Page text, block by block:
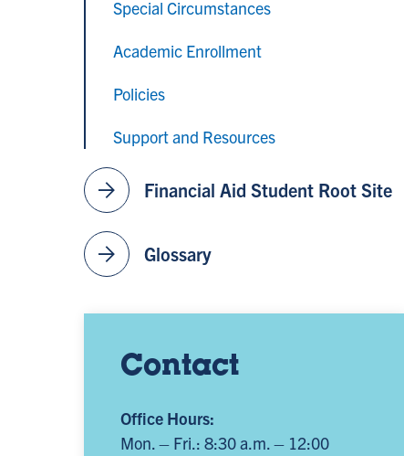
Special Circumstances
Academic Enrollment
Policies
Support and Resources
arrow_forward Financial Aid Student Root Site
arrow_forward Glossary
Contact
Office Hours:
Mon. – Fri.: 8:30 a.m. – 12:00